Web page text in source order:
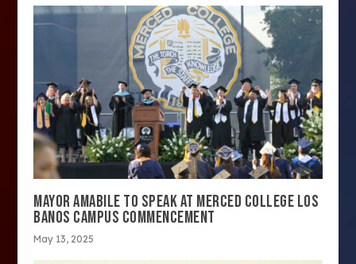
MAYOR AMABILE TO SPEAK AT MERCED COLLEGE LOS
BANOS CAMPUS COMMENCEMENT
May 13, 2025